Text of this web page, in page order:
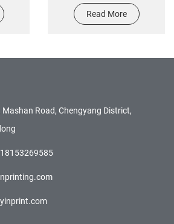
nameplate
Read More
Road, Chengyang District,